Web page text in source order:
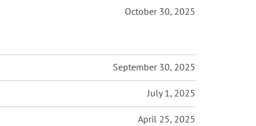
October 30, 2025
September 30, 2025
July 1, 2025
April 25, 2025